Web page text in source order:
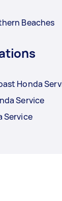
Beaches
Honda
Service
Service